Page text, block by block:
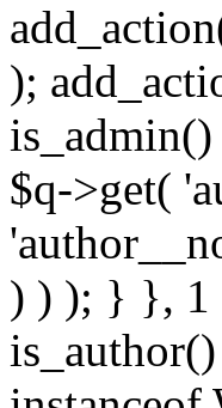
);
$q->get(
) ) ); } }, 1